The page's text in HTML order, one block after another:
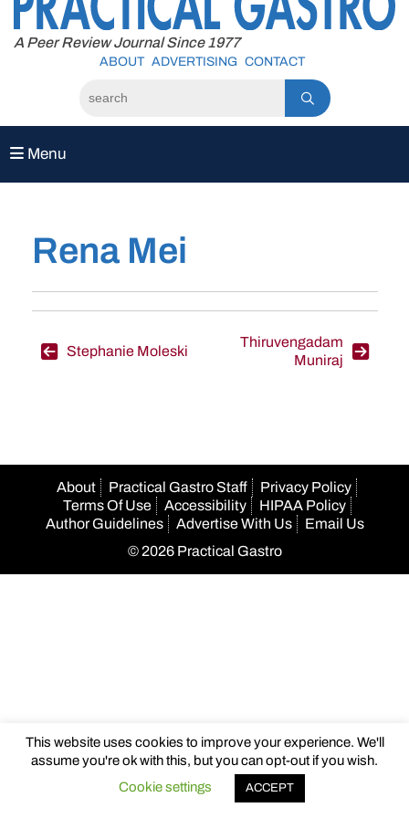
content
A Peer Review Journal Since 1977
ABOUT ADVERTISING CONTACT
Menu
Rena Mei
Post
Stephanie Moleski
Thiruvengadam
Muniraj
About Practical Gastro Staff
Privacy Policy
Terms Of Use
Accessibility
HIPAA Policy
Author Guidelines
Advertise With Us
Email Us
© 2026 Practical Gastro
This website uses cookies to improve your experience. We'll
assume you're ok with this, but you can opt-out if you wish.
Cookie settings
ACCEPT